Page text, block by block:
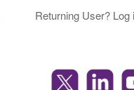
Returning User? Log